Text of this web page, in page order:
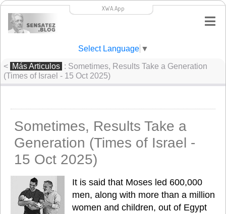
XWA.App
Select Language ▼
< Más Articulos : Sometimes, Results Take a Generation
(Times of Israel - 15 Oct 2025)
Sometimes, Results Take a
Generation (Times of Israel -
15 Oct 2025)
It is said that Moses led 600,000
men, along with more than a million
women and children, out of Egypt